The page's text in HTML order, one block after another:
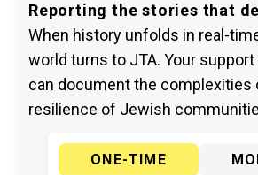
Reporting the stories that
When history unfolds in real-
world turns to JTA. Your
can document the complexities
resilience of Jewish
ONE-TIME